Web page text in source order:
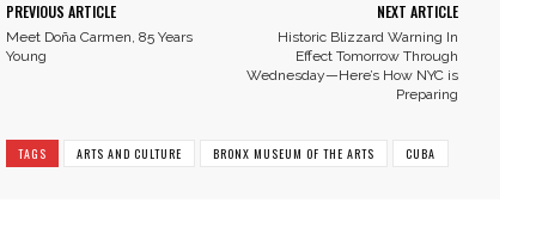
PREVIOUS ARTICLE
Meet Doña Carmen, 85 Years
Young
NEXT ARTICLE
Historic Blizzard Warning In
Effect Tomorrow Through
Wednesday—Here’s How NYC is
Preparing
TAGS ARTS AND CULTURE BRONX MUSEUM OF THE ARTS CUBA